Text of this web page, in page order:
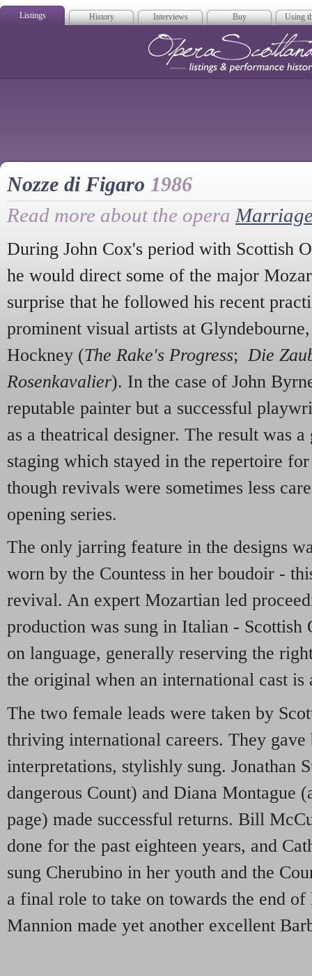
Listings History Interviews Buy Using
Nozze di Figaro 1986
Read more about the opera
During John Cox's period with Scottish
he would direct some of the major
surprise that he followed his recent
prominent visual artists at
Hockney (The Rake's Progress; Die
Rosenkavalier). In the case of John
reputable painter but a successful
as a theatrical designer. The result was
staging which stayed in the repertoire
though revivals were sometimes less
opening series.
The only jarring feature in the designs
worn by the Countess in her boudoir -
revival. An expert Mozartian led
production was sung in Italian - Scottish
on language, generally reserving the
the original when an international cast is
The two female leads were taken by
thriving international careers. They
interpretations, stylishly sung. Jonathan
dangerous Count) and Diana Montague
page) made successful returns. Bill
done for the past eighteen years, and
sung Cherubino in her youth and the
a final role to take on towards the end of
Mannion made yet another excellent